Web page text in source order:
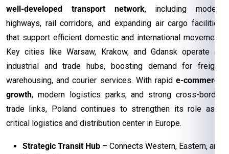
well-developed transport network, including modern
highways, rail corridors, and expanding air cargo facilities
that support efficient domestic and international movement.
Key cities like Warsaw, Krakow, and Gdansk operate as
industrial and trade hubs, boosting demand for freight,
warehousing, and courier services. With rapid e-commerce
growth, modern logistics parks, and strong cross-border
trade links, Poland continues to strengthen its role as a
critical logistics and distribution center in Europe.
Strategic Transit Hub – Connects Western, Eastern, and